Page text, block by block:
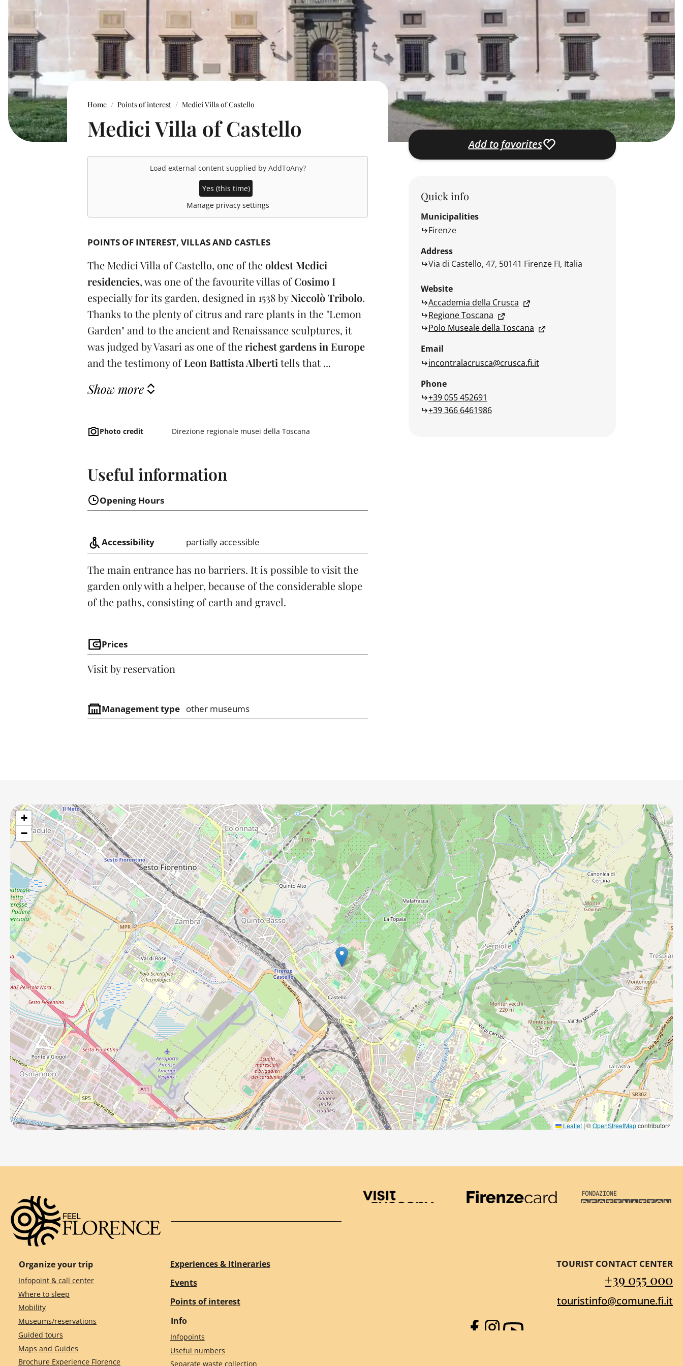
Home Points of interest Medici Villa of Castello
Medici Villa of Castello
Load external content supplied by AddToAny?
Yes (this time)
Manage privacy settings
POINTS OF INTEREST VILLAS AND CASTLES
The Medici Villa of Castello, one of theoldest Medici
residencies, was one of the favourite villas ofCosimo I
especially for its garden, designed in 1538 byNiccolò Tribolo.
Thanks to the plenty of citrus and rare plants in the "Lemon
Garden" and to the ancient and Renaissance sculptures, it
was judged by Vasari as one of therichest gardens in Europe
and the testimony ofLeon Battista Albertitells that ...
Show more
Photo credit Direzione regionale musei della Toscana
Useful information
Opening Hours
Accessibility partially accessible
The main entrance has no barriers. It is possible to visit the
garden only with a helper, because of the considerable slope
of the paths, consisting of earth and gravel.
Prices
Visit by reservation
Management type other museums
Add to favorites
Quick info
Municipalities
Firenze
Address
Via di Castello, 47, 50141 Firenze FI, Italia
Website
Accademia della Crusca
Regione Toscana
Polo Museale della Toscana
Email
incontralacrusca@crusca.fi.it
Phone
+39 055 452691
+39 366 6461986
+
−
Leaflet | ©OpenStreetMapcontributors
Visit Tuscany Firenze Card Destination
Organize your trip
Infopoint & call center
Where to sleep
Mobility
Museums/reservations
Guided tours
Maps and Guides
Brochure Experience Florence
Experiences & Itineraries
Events
Points of interest
Info
Infopoints
Useful numbers
Separate waste collection
TOURIST CONTACT CENTER
+39 055 000
touristinfo@comune.fi.it
Facebook
Instagram
YouTube